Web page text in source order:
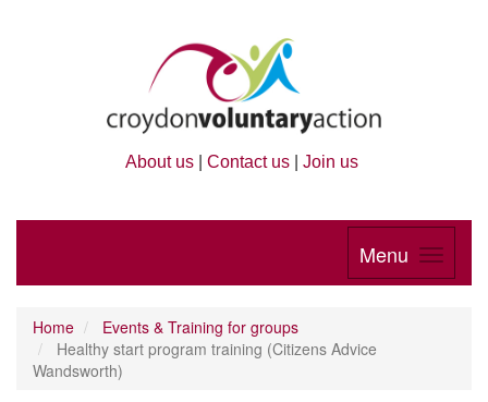
About us Contact us Join us
Menu
Home
Events & Training for groups
Healthy start program training (Citizens Advice
Wandsworth)